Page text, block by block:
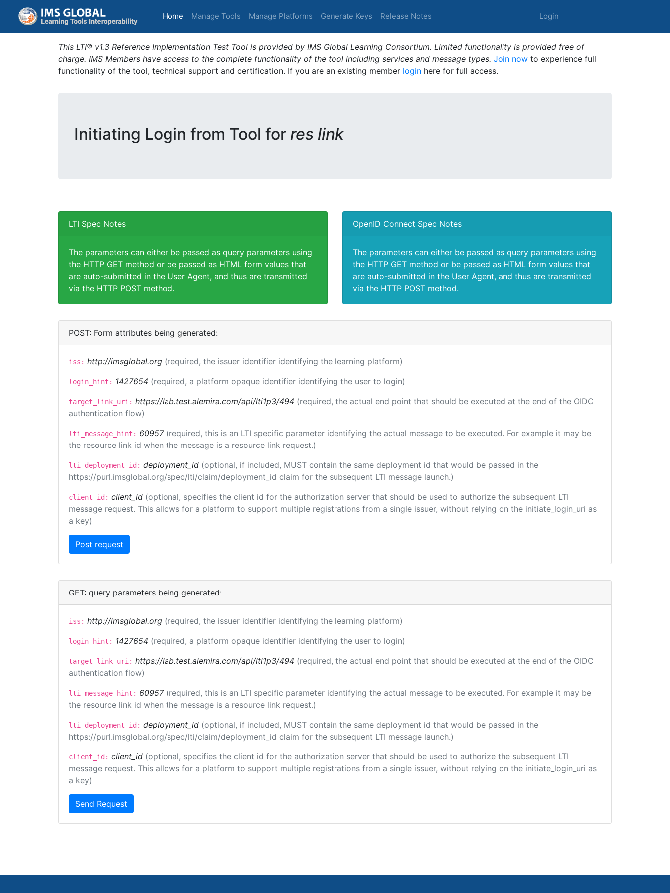
Home (current)
Manage Tools Manage Platforms Generate Keys Release Notes Login
This LTI® v1.3 Reference Implementation Test Tool is provided by IMS Global Learning Consortium. Limited functionality is provided free of
charge. IMS Members have access to the complete functionality of the tool including services and message types. Join now to experience full
functionality of the tool, technical support and certification. If you are an existing member login here for full access.
Initiating Login from Tool for res link
LTI Spec Notes
The parameters can either be passed as query parameters using
the HTTP GET method or be passed as HTML form values that
are auto-submitted in the User Agent, and thus are transmitted
via the HTTP POST method.
OpenID Connect Spec Notes
The parameters can either be passed as query parameters using
the HTTP GET method or be passed as HTML form values that
are auto-submitted in the User Agent, and thus are transmitted
via the HTTP POST method.
POST: Form attributes being generated:
iss: http://imsglobal.org (required, the issuer identifier identifying the learning platform)
login_hint: 1427654 (required, a platform opaque identifier identifying the user to login)
target_link_uri: https://lab.test.alemira.com/api/lti1p3/494 (required, the actual end point that should be executed at the end of the OIDC
authentication flow)
lti_message_hint: 60957 (required, this is an LTI specific parameter identifying the actual message to be executed. For example it may be
the resource link id when the message is a resource link request.)
lti_deployment_id: deployment_id (optional, if included, MUST contain the same deployment id that would be passed in the
https://purl.imsglobal.org/spec/lti/claim/deployment_id claim for the subsequent LTI message launch.)
client_id: client_id (optional, specifies the client id for the authorization server that should be used to authorize the subsequent LTI
message request. This allows for a platform to support multiple registrations from a single issuer, without relying on the initiate_login_uri as
a key)
GET: query parameters being generated:
iss: http://imsglobal.org (required, the issuer identifier identifying the learning platform)
login_hint: 1427654 (required, a platform opaque identifier identifying the user to login)
target_link_uri: https://lab.test.alemira.com/api/lti1p3/494 (required, the actual end point that should be executed at the end of the OIDC
authentication flow)
lti_message_hint: 60957 (required, this is an LTI specific parameter identifying the actual message to be executed. For example it may be
the resource link id when the message is a resource link request.)
lti_deployment_id: deployment_id (optional, if included, MUST contain the same deployment id that would be passed in the
https://purl.imsglobal.org/spec/lti/claim/deployment_id claim for the subsequent LTI message launch.)
client_id: client_id (optional, specifies the client id for the authorization server that should be used to authorize the subsequent LTI
message request. This allows for a platform to support multiple registrations from a single issuer, without relying on the initiate_login_uri as
a key)
Send Request